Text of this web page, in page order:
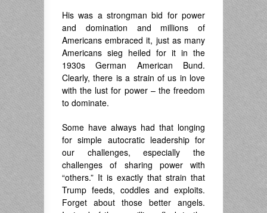
His was a strongman bid for power
and domination and millions of
Americans embraced it, just as many
Americans sieg heiled for it in the
1930s German American Bund.
Clearly, there is a strain of us in love
with the lust for power – the freedom
to dominate.
Some have always had that longing
for simple autocratic leadership for
our challenges, especially the
challenges of sharing power with
“others.” It is exactly that strain that
Trump feeds, coddles and exploits.
Forget about those better angels.